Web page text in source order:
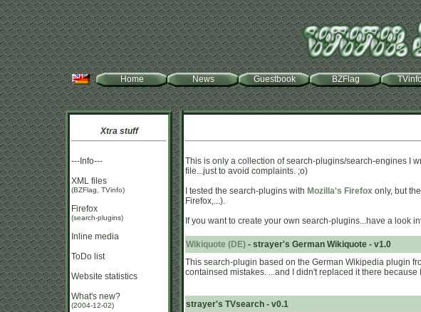
Home News Guestbook BZFlag
Xtra stuff
---Info---
XML files
(BZFlag, TVinfo)
Firefox
(search-plugins)
Inline media
ToDo list
Website statistics
What's new?
(2004-12-02)
This is only a collection of search-plugins/search-engines I
file...just to avoid complaints. ;o)
I tested the search-plugins with Mozilla's Firefox only, but
Firefox,...).
If you want to create your own search-plugins...have a look
Wikiquote (DE) - strayer's German Wikiquote - v1.0
This search-plugin based on the German Wikipedia plugin
containsed mistakes. ...and I didn't replaced it there
strayer's TVsearch - v0.1